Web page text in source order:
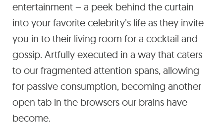
entertainment – a peek behind the curtain
into your favorite celebrity’s life as they invite
you in to their living room for a cocktail and
gossip. Artfully executed in a way that caters
to our fragmented attention spans, allowing
for passive consumption, becoming another
open tab in the browsers our brains have
become.